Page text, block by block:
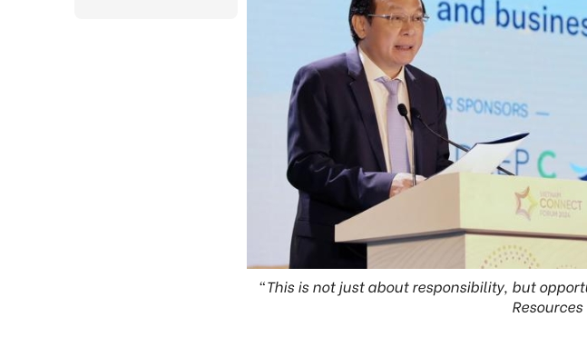
"This is not just about responsibility, but